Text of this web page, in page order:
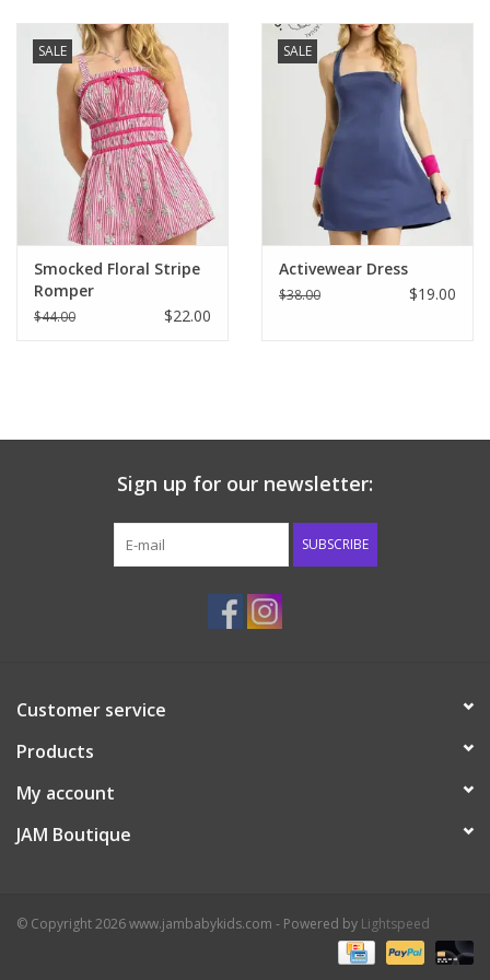
Baby & Toddler
Junior / Tween
GOAT USA
Tiger Spirit Wear
SALE
Smocked Floral Stripe
Romper
$44.00 $22.00
SALE
Activewear Dress
$38.00 $19.00
Sign up for our newsletter:
SUBSCRIBE
Customer service
Products
My account
JAM Boutique
© Copyright 2026 www.jambabykids.com - Powered by Lightspeed